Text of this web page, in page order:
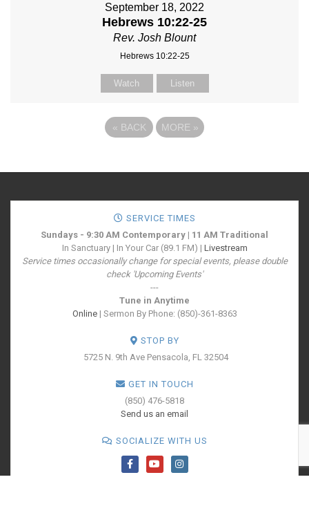
September 18, 2022
Hebrews 10:22-25
Rev. Josh Blount
Hebrews 10:22-25
Watch Listen
« BACK MORE »
SERVICE TIMES
Sundays - 9:30 AM Contemporary | 11 AM Traditional
In Sanctuary | In Your Car (89.1 FM) | Livestream
Service times occasionally change for special events, please double
check 'Upcoming Events'
---
Tune in Anytime
Online| Sermon By Phone: (850)-361-8363
STOP BY
5725 N. 9th Ave Pensacola, FL 32504
GET IN TOUCH
(850) 476-5818
Send us an email
SOCIALIZE WITH US